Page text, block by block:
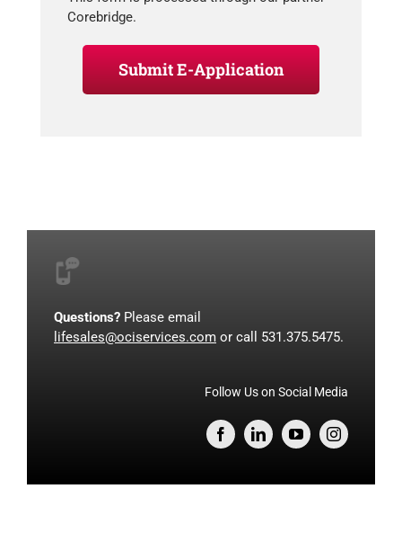
Corebridge.
Submit E-Application
Questions? Please email
lifesales@ociservices.com or call 531.375.5475.
Follow Us on Social Media